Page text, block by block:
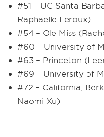
#51 – UC Santa
Raphaelle Leroux)
#54 – Ole Miss
#60 – University of
#63 – Princeton
#69 – University of
#72 – California,
Naomi Xu)